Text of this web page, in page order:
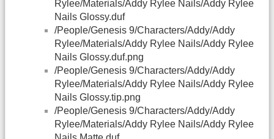
Rylee/Materials/Addy Rylee Nails/Addy Rylee
Nails Glossy.duf
/People/Genesis 9/Characters/Addy/Addy
Rylee/Materials/Addy Rylee Nails/Addy Rylee
Nails Glossy.duf.png
/People/Genesis 9/Characters/Addy/Addy
Rylee/Materials/Addy Rylee Nails/Addy Rylee
Nails Glossy.tip.png
/People/Genesis 9/Characters/Addy/Addy
Rylee/Materials/Addy Rylee Nails/Addy Rylee